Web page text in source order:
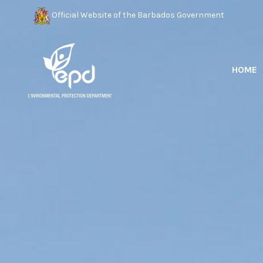
Official Website of the Barbados Government
HOME